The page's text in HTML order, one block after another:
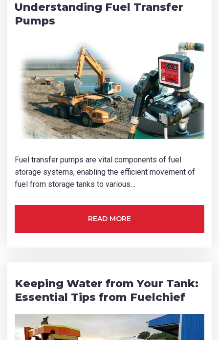
Product Name
Understanding Fuel Transfer
Pumps
Fuel transfer pumps are vital components of fuel
storage systems, enabling the efficient movement of
fuel from storage tanks to various…
READ MORE
Keeping Water from Your Tank:
Essential Tips from Fuelchief